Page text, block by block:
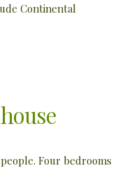
Continental
Four bedrooms